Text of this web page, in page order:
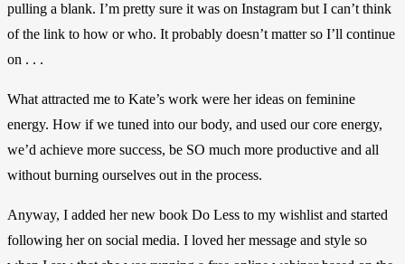
pulling a blank. I’m pretty sure it was on Instagram but I can’t think
of the link to how or who. It probably doesn’t matter so I’ll continue
on . . .
What attracted me to Kate’s work were her ideas on feminine
energy. How if we tuned into our body, and used our core energy,
we’d achieve more success, be SO much more productive and all
without burning ourselves out in the process.
Anyway, I added her new book Do Less to my wishlist and started
following her on social media. I loved her message and style so